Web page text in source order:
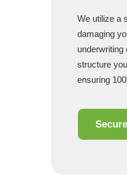
We utilize a
damaging
structure
ensuring